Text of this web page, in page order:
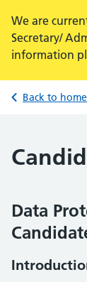
We are
Secretary/
information
Back to home
Data